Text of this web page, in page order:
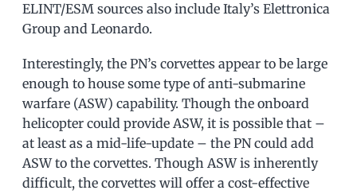
ELINT/ESM sources also include Italy’s Elettronica
Group and Leonardo.
Interestingly, the PN’s corvettes appear to be large
enough to house some type of anti-submarine
warfare (ASW) capability. Though the onboard
helicopter could provide ASW, it is possible that –
at least as a mid-life-update – the PN could add
ASW to the corvettes. Though ASW is inherently
difficult, the corvettes will offer a cost-effective